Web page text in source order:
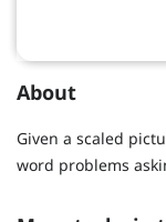
About
Given a scaled
word problems